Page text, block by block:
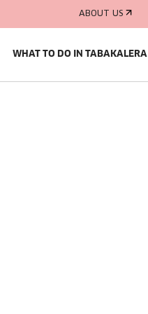
ABOUT US
WHAT TO DO IN TABAKALERA